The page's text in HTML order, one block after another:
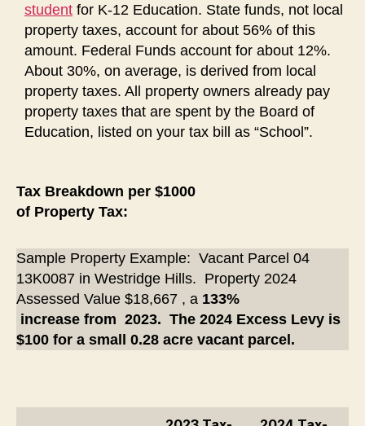
student for K-12 Education. State funds, not local
property taxes, account for about 56% of this
amount. Federal Funds account for about 12%.
About 30%, on average, is derived from local
property taxes. All property owners already pay
property taxes that are spent by the Board of
Education, listed on your tax bill as “School”.
Tax Breakdown per $1000
of Property Tax:
Sample Property Example: Vacant Parcel 04
13K0087 in Westridge Hills. Property 2024
Assessed Value $18,667 , a 133%
increase from 2023. The 2024 Excess Levy is
$100 for a small 0.28 acre vacant parcel.